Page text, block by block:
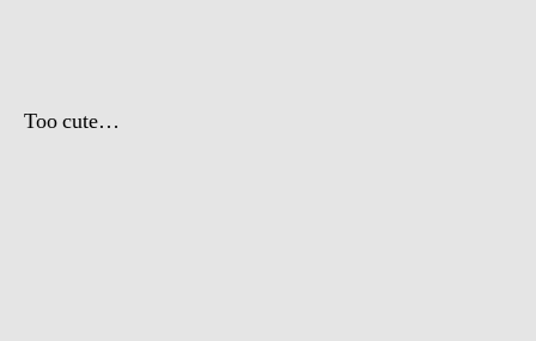
Too cute…